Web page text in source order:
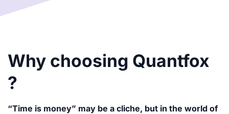
Why choosing Quantfox
?
“Time is money” may be a cliche, but in the world of